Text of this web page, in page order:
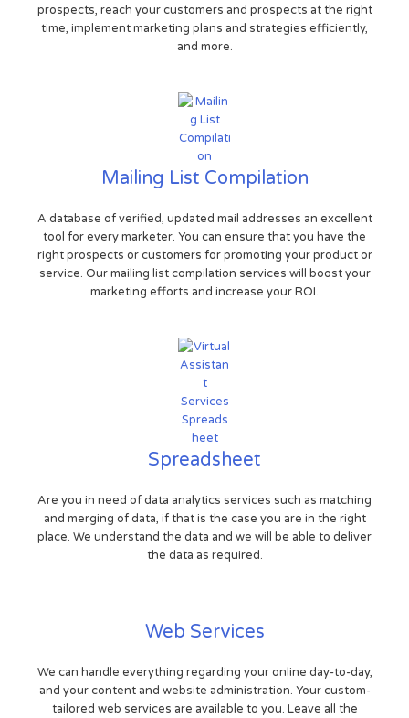
prospects, reach your customers and prospects at the right
time, implement marketing plans and strategies efficiently,
and more.
Mailing List Compilation
A database of verified, updated mail addresses an excellent
tool for every marketer. You can ensure that you have the
right prospects or customers for promoting your product or
service. Our mailing list compilation services will boost your
marketing efforts and increase your ROI.
Spreadsheet
Are you in need of data analytics services such as matching
and merging of data, if that is the case you are in the right
place. We understand the data and we will be able to deliver
the data as required.
Web Services
We can handle everything regarding your online day-to-day,
and your content and website administration. Your custom-
tailored web services are available to you. Leave all the